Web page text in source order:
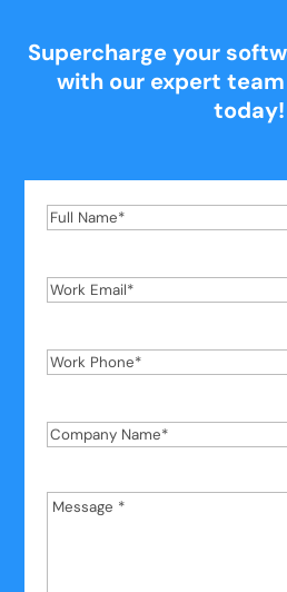
Supercharge your
with our expert
today!
Full
Work
Work
Company
Message